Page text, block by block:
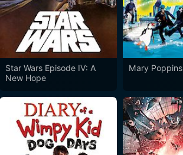
Star Wars Episode IV: A
New Hope
Mary Poppins